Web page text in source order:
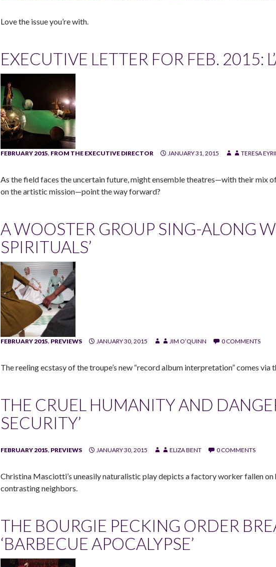
Love the issue you’re with.
EXECUTIVE LETTER FOR FEB. 2015:
FEBRUARY 2015, FROM THE EXECUTIVE DIRECTOR JANUARY 31, 2015 TERESA
As the field faces the uncertain future, might ensemble theatres—with their mix
on the artistic mission—point the way forward?
A WOOSTER GROUP SING-ALONG
SPIRITUALS’
FEBRUARY 2015, PREVIEWS JANUARY 30, 2015 JIM O’QUINN 0 COMMENTS
The reeling ecstasy of the troupe’s new “record album interpretation” comes
THE CRUEL HUMANITY AND
SECURITY’
FEBRUARY 2015, PREVIEWS JANUARY 30, 2015 ELIZA BENT 0 COMMENTS
Christina Masciotti’s uneasily naturalistic play depicts a factory worker fallen
contrasting neighbors.
THE BOURGIE PECKING ORDER
‘BARBECUE APOCALYPSE’